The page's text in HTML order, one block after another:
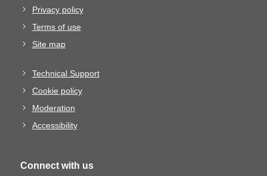
Privacy policy
Terms of use
Site map
Technical Support
Cookie policy
Moderation
Accessibility
Connect with us